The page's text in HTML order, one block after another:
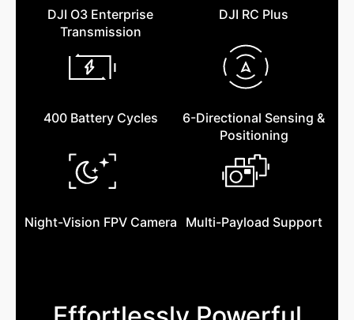
DJI O3 Enterprise
Transmission
DJI RC Plus
400 Battery Cycles
6-Directional Sensing &
Positioning
Night-Vision FPV Camera Multi-Payload Support